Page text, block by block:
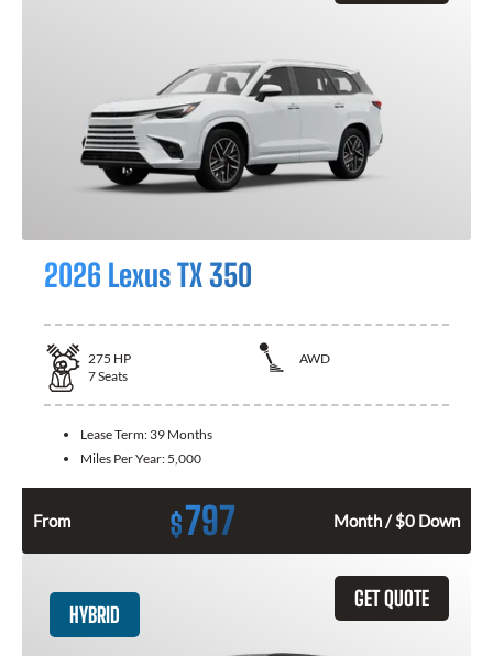
2026 Lexus TX 350
275 HP
AWD
7Seats
Lease Term: 39 Months
Miles Per Year: 5,000
From $797 Month / $0 Down
GET QUOTE
HYBRID